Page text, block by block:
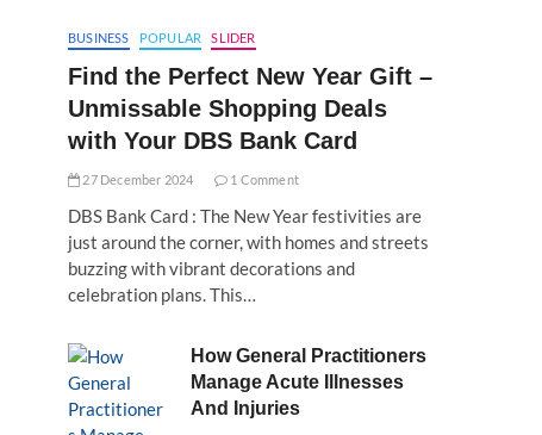
BUSINESS POPULAR SLIDER
Find the Perfect New Year Gift –
Unmissable Shopping Deals
with Your DBS Bank Card
27 December 2024 1 Comment
DBS Bank Card : The New Year festivities are
just around the corner, with homes and streets
buzzing with vibrant decorations and
celebration plans. This…
How General Practitioners
Manage Acute Illnesses
And Injuries